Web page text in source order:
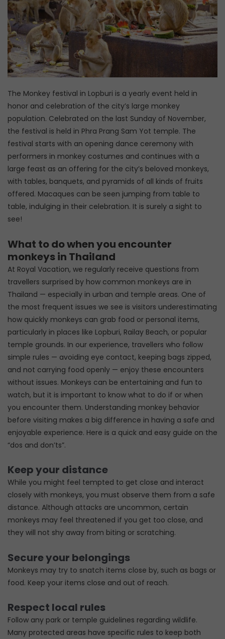
The Monkey festival in Lopburi is a yearly event held in
honor and celebration of the city’s large monkey
population. Celebrated on the last Sunday of November,
the festival is held in Phra Prang Sam Yot temple. The
festival starts with an opening dance ceremony with
performers in monkey costumes and continues with a
large feast as an offering for the city’s beloved monkeys,
with tables, banquets, and pyramids of all kinds of fruits
offered. Macaques can be seen jumping from table to
table, indulging in their celebration. It is surely a sight to
see!
What to do when you encounter
monkeys in Thailand
At Royal Vacation, we regularly receive questions from
travellers surprised by how common monkeys are in
Thailand — especially in urban and temple areas. One of
the most frequent issues we see is visitors underestimating
how quickly monkeys can grab food or personal items,
particularly in places like Lopburi, Railay Beach, or popular
temple grounds. In our experience, travellers who follow
simple rules — avoiding eye contact, keeping bags zipped,
and not carrying food openly — enjoy these encounters
without issues. Monkeys can be entertaining and fun to
watch, but it is important to know what to do if or when
you encounter them. Understanding monkey behavior
before visiting makes a big difference in having a safe and
enjoyable experience. Here is a quick and easy guide on the
“dos and don’ts”.
Keep your distance
While you might feel tempted to get close and interact
closely with monkeys, you must observe them from a safe
distance. Although attacks are uncommon, certain
monkeys may feel threatened if you get too close, and
they will not shy away from biting or scratching.
Secure your belongings
Monkeys may try to snatch items close by, such as bags or
food. Keep your items close and out of reach.
Respect local rules
Follow any park or temple guidelines regarding wildlife.
Many protected areas have specific rules to keep both